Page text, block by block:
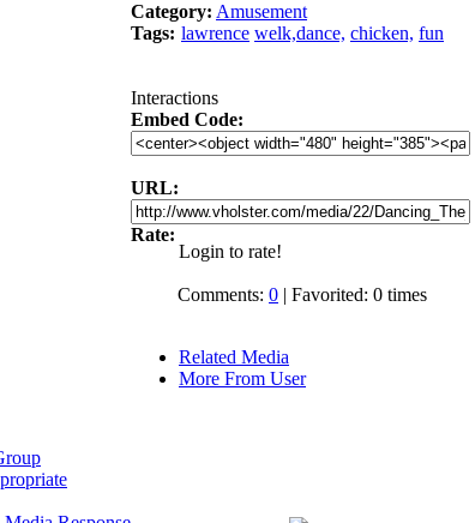
Category: Amusement
Tags: lawrence welk,dance, chicken, fun
Interactions
Embed Code:
URL:
Rate:
Login to rate!
Comments: 0 | Favorited: 0 times
Related Media
More From User